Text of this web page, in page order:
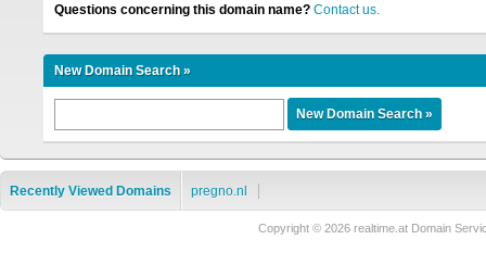
Questions concerning this domain name? Contact us.
New Domain Search »
Recently Viewed Domains pregno.nl
Copyright © 2026 realtime.at Domain